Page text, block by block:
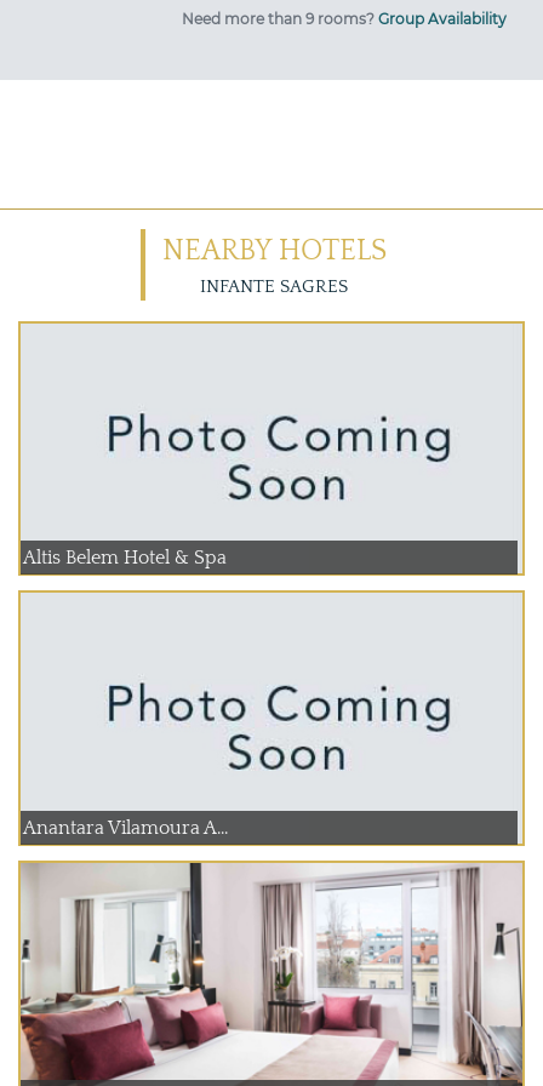
Need more than 9 rooms? Group Availability
NEARBY HOTELS
INFANTE SAGRES
Altis Belem Hotel & Spa
Anantara Vilamoura A...